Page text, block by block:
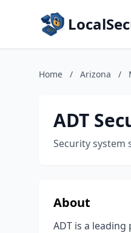
Home / Arizona /
ADT
Security system
About
ADT is a